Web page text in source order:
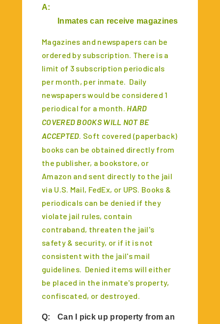
A:
Inmates can receive magazines & books
Magazines and newspapers can be
ordered by subscription. There is a
limit of 3 subscription periodicals
per month, per inmate. Daily
newspapers would be considered 1
periodical for a month. HARD
COVERED BOOKS WILL NOT BE
ACCEPTED. Soft covered (paperback)
books can be obtained directly from
the publisher, a bookstore, or
Amazon and sent directly to the jail
via U.S. Mail, FedEx, or UPS. Books &
periodicals can be denied if they
violate jail rules, contain
contraband, threaten the jail's
safety & security, or if it is not
consistent with the jail's mail
guidelines. Denied items will either
be placed in the inmate's property,
confiscated, or destroyed.
Q:
Can I pick up property from an